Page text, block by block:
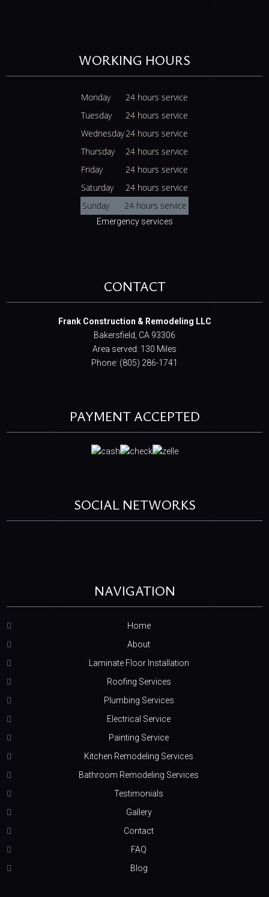
WORKING HOURS
Monday
24 hours service
Tuesday
24 hours service
Wednesday24 hours service
Thursday
24 hours service
Friday
24 hours service
Saturday
24 hours service
Sunday
24 hours service
Emergency services
CONTACT
Frank Construction & Remodeling LLC
Bakersfield, CA 93306
Area served: 130 Miles
Phone: (805) 286-1741
PAYMENT ACCEPTED
SOCIAL NETWORKS
NAVIGATION
Home
About
Laminate Floor Installation
Roofing Services
Plumbing Services
Electrical Service
Painting Service
Kitchen Remodeling Services
Bathroom Remodeling Services
Testimonials
Gallery
Contact
FAQ
Blog